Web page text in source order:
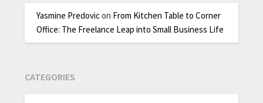
Yasmine Predovicon From Kitchen Table to Corner
Office: The Freelance Leap into Small Business Life
CATEGORIES